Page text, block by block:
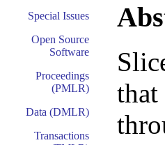
Special Issues
Open Source
Software
Proceedings
(PMLR)
Data (DMLR)
Transactions
that